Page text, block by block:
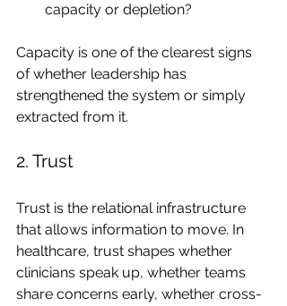
capacity or depletion?
Capacity is one of the clearest signs
of whether leadership has
strengthened the system or simply
extracted from it.
2. Trust
Trust is the relational infrastructure
that allows information to move. In
healthcare, trust shapes whether
clinicians speak up, whether teams
share concerns early, whether cross-